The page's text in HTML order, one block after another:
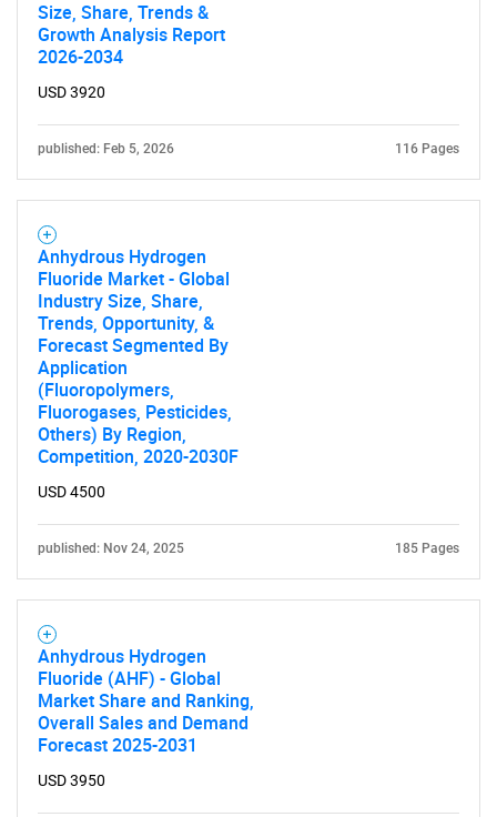
Size, Share, Trends &
Growth Analysis Report
2026-2034
USD 3920
published: Feb 5, 2026 116 Pages
Anhydrous Hydrogen
Fluoride Market - Global
Industry Size, Share,
Trends, Opportunity, &
Forecast Segmented By
Application
(Fluoropolymers,
Fluorogases, Pesticides,
Others) By Region,
Competition, 2020-2030F
USD 4500
published: Nov 24, 2025 185 Pages
Anhydrous Hydrogen
Fluoride (AHF) - Global
Market Share and Ranking,
Overall Sales and Demand
Forecast 2025-2031
USD 3950